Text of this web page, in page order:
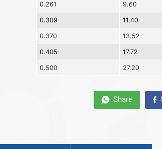
0.261 9.60
0.309 11.40
0.370 13.52
0.405 17.72
0.500 27.20
Share